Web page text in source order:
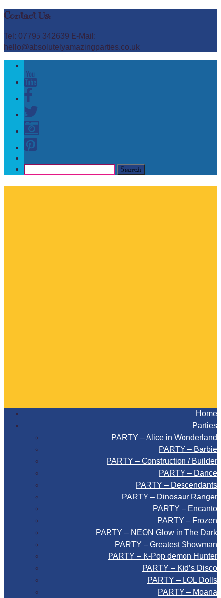
Contact Us:
Tel: 07795 342639 E-Mail:
hello@absolutelyamazingparties.co.uk
Home
Parties
PARTY – Alice in Wonderland
PARTY – Barbie
PARTY – Construction / Builder
PARTY – Dance
PARTY – Descendants
PARTY – Dinosaur Ranger
PARTY – Encanto
PARTY – Frozen
PARTY – NEON Glow in The Dark
PARTY – Greatest Showman
PARTY – K-Pop demon Hunter
PARTY – Kid’s Disco
PARTY – LOL Dolls
PARTY – Moana